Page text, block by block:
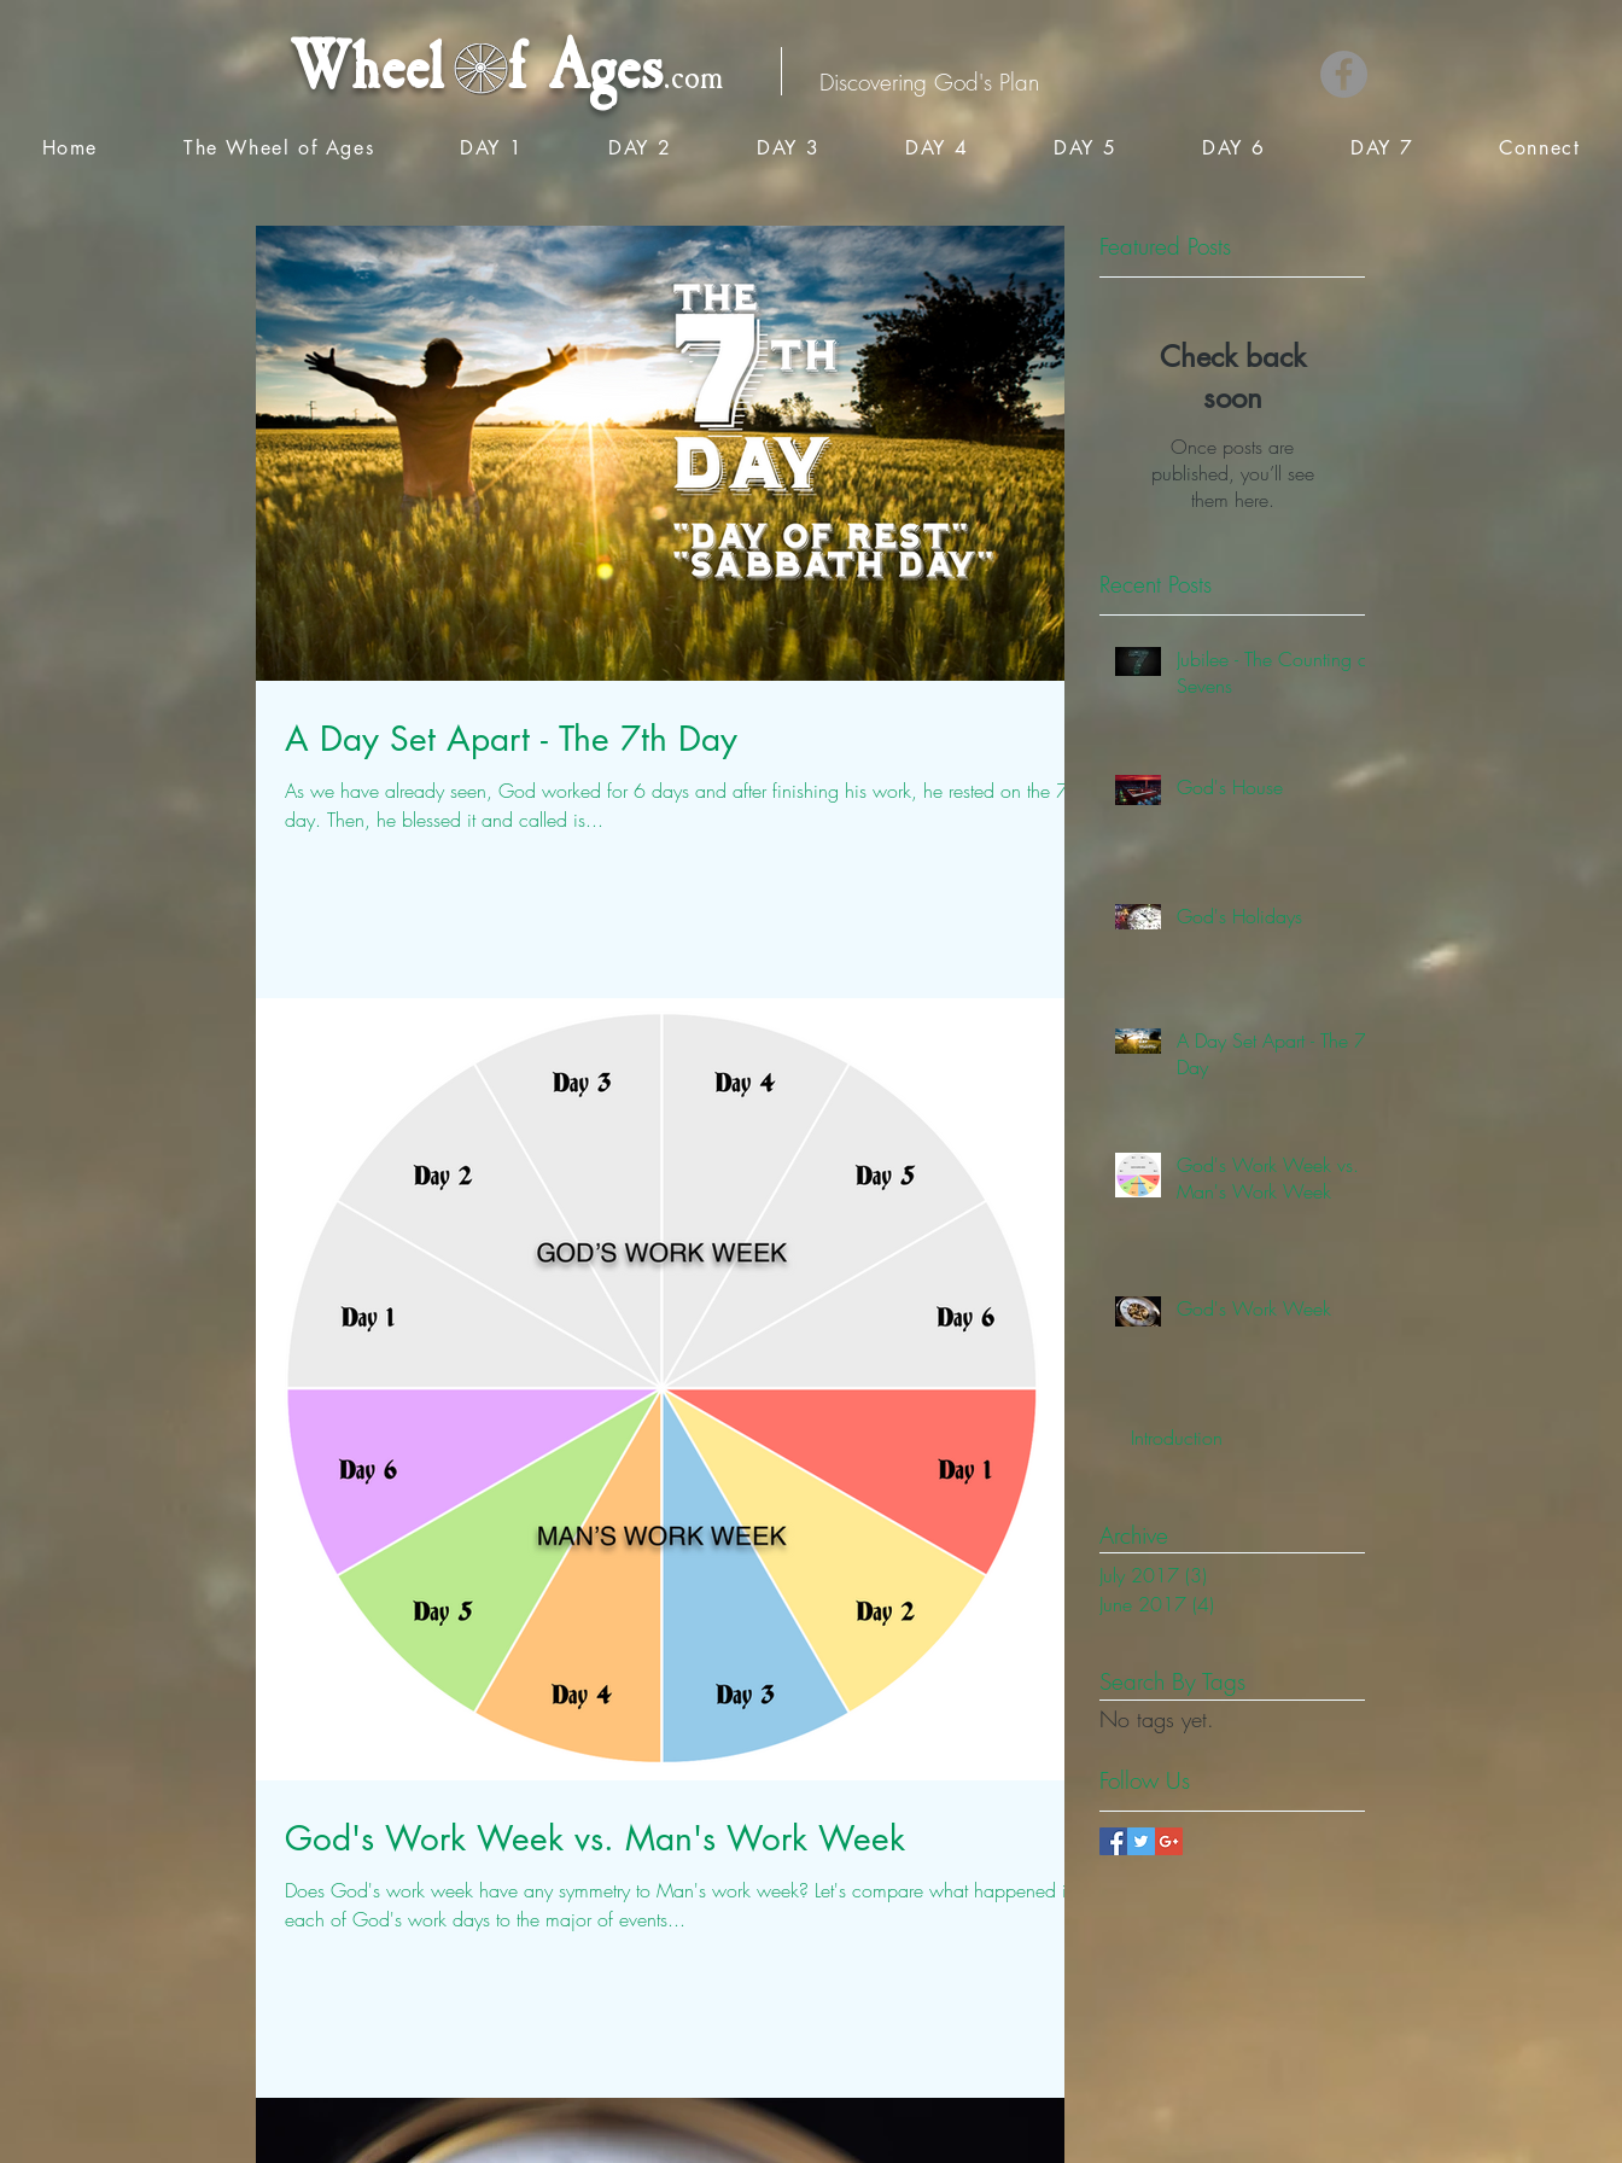
Wheel f Ages.com Discovering God's Plan
Home The Wheel of Ages DAY 1 DAY 2 DAY 3 DAY 4 DAY 5 DAY 6 DAY 7 Connect
A Day Set Apart - The 7th Day
As we have already seen, God worked for 6 days and after finishing his work, he rested on the 7th
day. Then, he blessed it and called is...
God's Work Week vs. Man's Work Week
Does God's work week have any symmetry to Man's work week? Let's compare what happened in
each of God's work days to the major of events...
Featured Posts
Check back
soon
Once posts are
published, you’ll see
them here.
Recent Posts
Jubilee - The Counting of
Sevens
God's House
God's Holidays
A Day Set Apart - The 7th
Day
God's Work Week vs.
Man's Work Week
God's Work Week
Introduction
Archive
July 2017 (3)
June 2017 (4)
Search By Tags
No tags yet.
Follow Us